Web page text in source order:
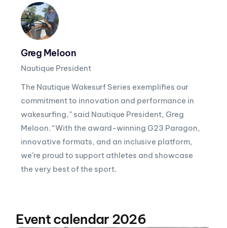
Greg Meloon
Nautique President
The Nautique Wakesurf Series exemplifies our
commitment to innovation and performance in
wakesurfing,” said Nautique President, Greg
Meloon. “With the award-winning G23 Paragon,
innovative formats, and an inclusive platform,
we’re proud to support athletes and showcase
the very best of the sport.
Event calendar 2026